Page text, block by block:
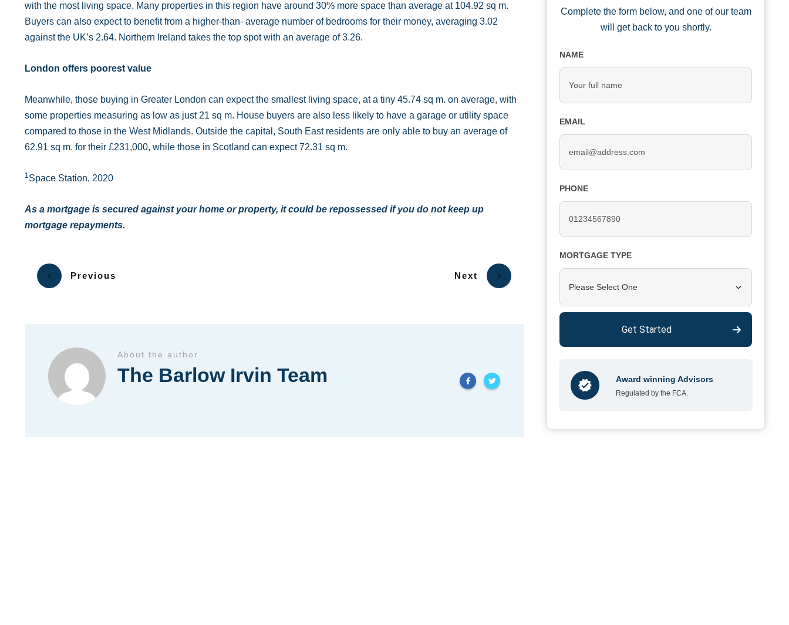
with the most living space. Many properties in this region have around 30% more space than average at 104.92 sq m.
Buyers can also expect to benefit from a higher-than- average number of bedrooms for their money, averaging 3.02
against the UK’s 2.64. Northern Ireland takes the top spot with an average of 3.26.
London offers poorest value
Meanwhile, those buying in Greater London can expect the smallest living space, at a tiny 45.74 sq m. on average, with
some properties measuring as low as just 21 sq m. House buyers are also less likely to have a garage or utility space
compared to those in the West Midlands. Outside the capital, South East residents are only able to buy an average of
62.91 sq m. for their £231,000, while those in Scotland can expect 72.31 sq m.
1Space Station, 2020
As a mortgage is secured against your home or property, it could be repossessed if you do not keep up
mortgage repayments.
Previous Next
About the author
The Barlow Irvin Team
Complete the form below, and one of our team
will get back to you shortly.
NAME
EMAIL
PHONE
MORTGAGE TYPE
Please Select One
Get Started
Award winning Advisors
Regulated by the FCA.